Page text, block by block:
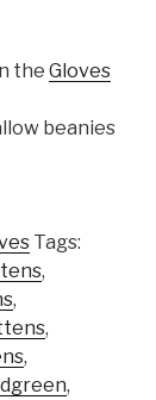
the Gloves
beanies
Tags:
,
,
,
,
,